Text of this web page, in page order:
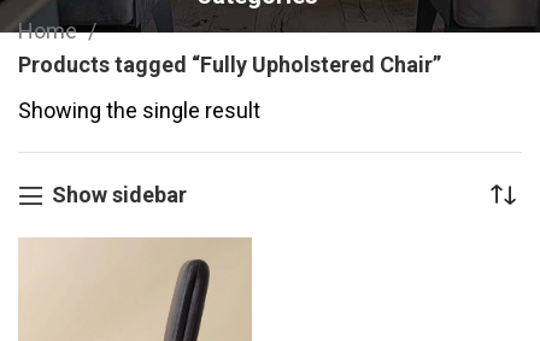
Home
Products tagged “Fully Upholstered Chair”
Showing the single result
Show sidebar